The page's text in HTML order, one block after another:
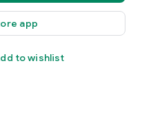
app
to wishlist